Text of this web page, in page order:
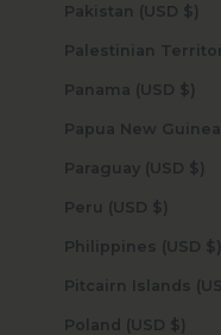
Pakistan (USD $)
Panama (USD $)
Paraguay (USD $)
Peru (USD $)
Philippines (USD $)
Poland (USD $)